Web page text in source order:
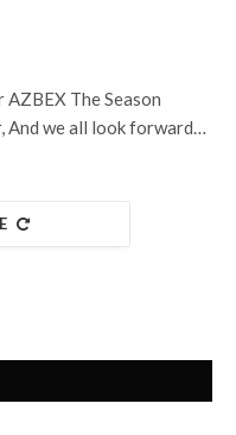
AZBEX The Season
And we all look forward…